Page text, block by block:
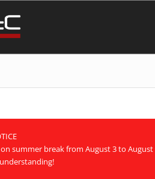
on summer break from August 3 to